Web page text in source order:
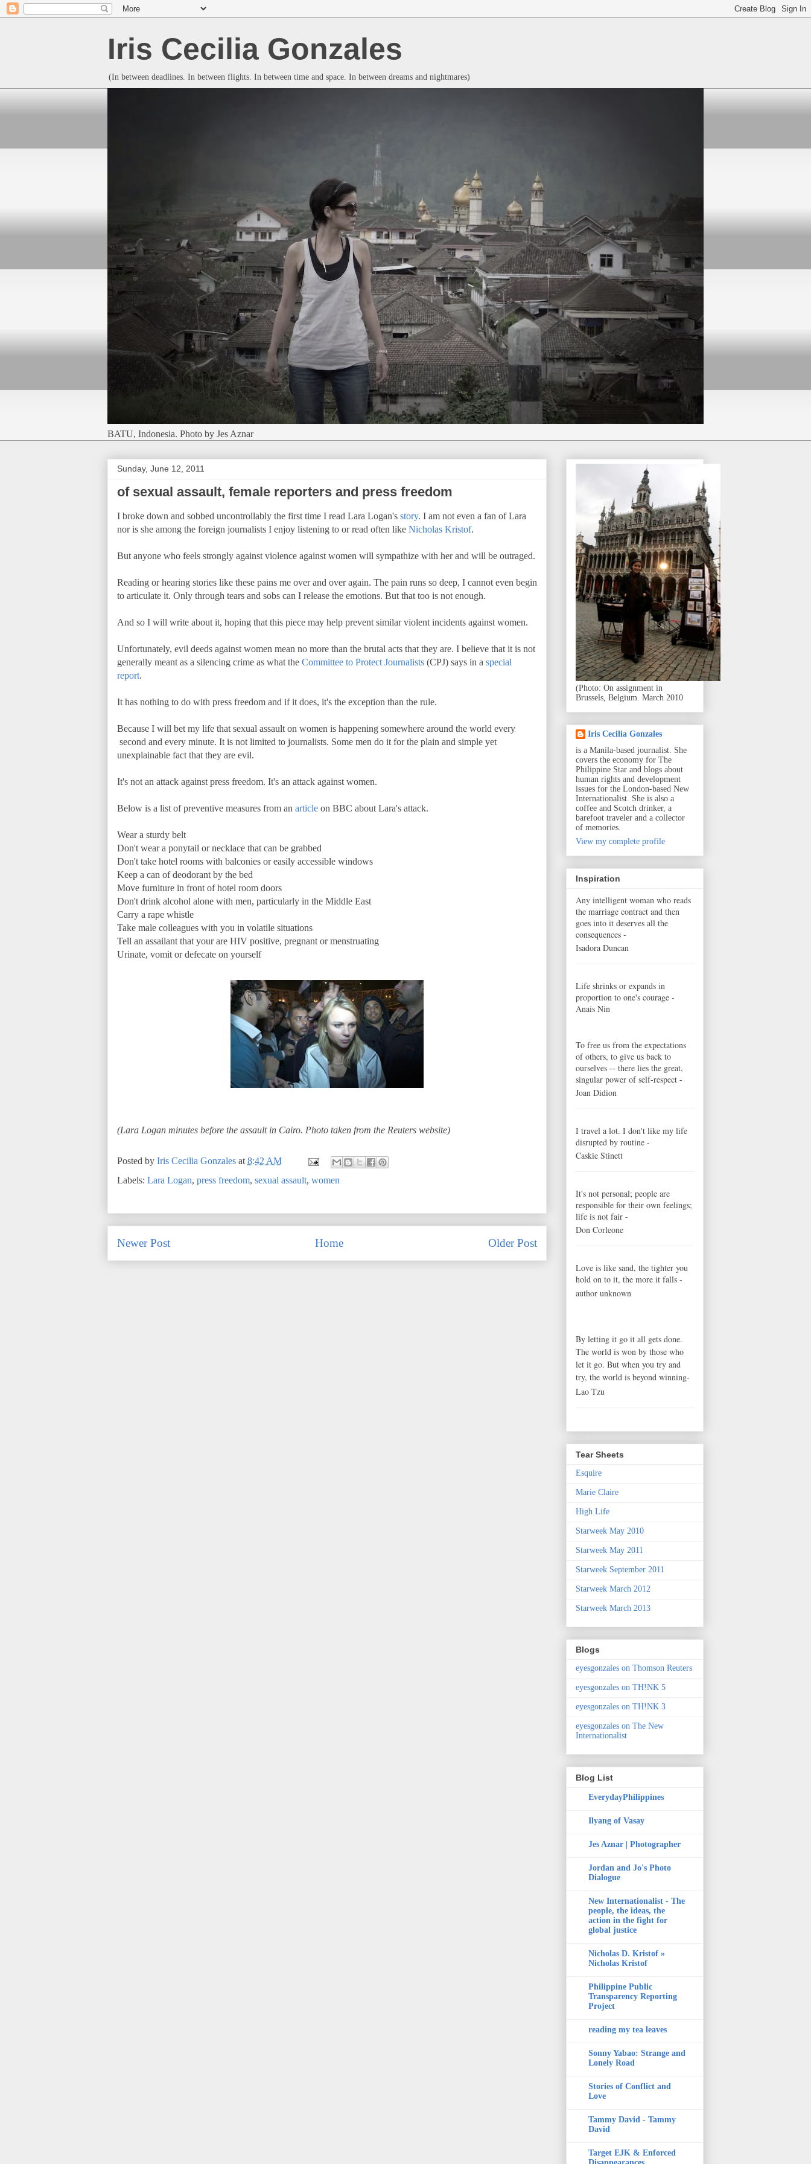
Iris Cecilia Gonzales
(In between deadlines. In between flights. In between time and space. In between dreams and nightmares)
BATU, Indonesia. Photo by Jes Aznar
Sunday, June 12, 2011
of sexual assault, female reporters and press freedom
I broke down and sobbed uncontrollably the first time I read Lara Logan's story. I am not even a fan of Lara
nor is she among the foreign journalists I enjoy listening to or read often like Nicholas Kristof.
But anyone who feels strongly against violence against women will sympathize with her and will be outraged.
Reading or hearing stories like these pains me over and over again. The pain runs so deep, I cannot even begin
to articulate it. Only through tears and sobs can I release the emotions. But that too is not enough.
And so I will write about it, hoping that this piece may help prevent similar violent incidents against women.
Unfortunately, evil deeds against women mean no more than the brutal acts that they are. I believe that it is not
generally meant as a silencing crime as what the Committee to Protect Journalists (CPJ) says in a special
report.
It has nothing to do with press freedom and if it does, it's the exception than the rule.
Because I will bet my life that sexual assault on women is happening somewhere around the world every
second and every minute. It is not limited to journalists. Some men do it for the plain and simple yet
unexplainable fact that they are evil.
It's not an attack against press freedom. It's an attack against women.
Below is a list of preventive measures from an article on BBC about Lara's attack.
Wear a sturdy belt
Don't wear a ponytail or necklace that can be grabbed
Don't take hotel rooms with balconies or easily accessible windows
Keep a can of deodorant by the bed
Move furniture in front of hotel room doors
Don't drink alcohol alone with men, particularly in the Middle East
Carry a rape whistle
Take male colleagues with you in volatile situations
Tell an assailant that your are HIV positive, pregnant or menstruating
Urinate, vomit or defecate on yourself
(Lara Logan minutes before the assault in Cairo. Photo taken from the Reuters website)
Posted by Iris Cecilia Gonzales at 8:42 AM
Labels: Lara Logan, press freedom, sexual assault, women
Newer Post Older Post
Home
(Photo: On assignment in
Brussels, Belgium. March 2010
Iris Cecilia Gonzales
is a Manila-based journalist. She
covers the economy for The
Philippine Star and blogs about
human rights and development
issues for the London-based New
Internationalist. She is also a
coffee and Scotch drinker, a
barefoot traveler and a collector
of memories.
View my complete profile
Inspiration
Any intelligent woman who reads
the marriage contract and then
goes into it deserves all the
consequences -
Isadora Duncan
Life shrinks or expands in
proportion to one's courage -
Anais Nin
To free us from the expectations
of others, to give us back to
ourselves -- there lies the great,
singular power of self-respect -
Joan Didion
I travel a lot. I don't like my life
disrupted by routine -
Caskie Stinett
It's not personal; people are
responsible for their own feelings;
life is not fair -
Don Corleone
Love is like sand, the tighter you
hold on to it, the more it falls -
author unknown
By letting it go it all gets done.
The world is won by those who
let it go. But when you try and
try, the world is beyond winning-
Lao Tzu
Tear Sheets
Esquire
Marie Claire
High Life
Starweek May 2010
Starweek May 2011
Starweek September 2011
Starweek March 2012
Starweek March 2013
Blogs
eyesgonzales on Thomson Reuters
eyesgonzales on TH!NK 5
eyesgonzales on TH!NK 3
eyesgonzales on The New
Internationalist
Blog List
EverydayPhilippines
Ilyang of Vasay
Jes Aznar | Photographer
Jordan and Jo's Photo
Dialogue
New Internationalist - The
people, the ideas, the
action in the fight for
global justice
Nicholas D. Kristof »
Nicholas Kristof
Philippine Public
Transparency Reporting
Project
reading my tea leaves
Sonny Yabao: Strange and
Lonely Road
Stories of Conflict and
Love
Tammy David - Tammy
David
Target EJK & Enforced